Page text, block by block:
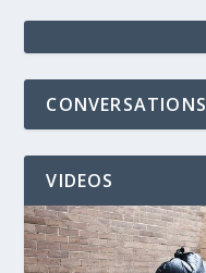
CONVERSATIONS
VIDEOS